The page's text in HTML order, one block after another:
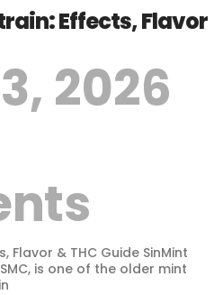
Effects, Flavor
2026
Flavor & THC Guide SinMint
is one of the older mint